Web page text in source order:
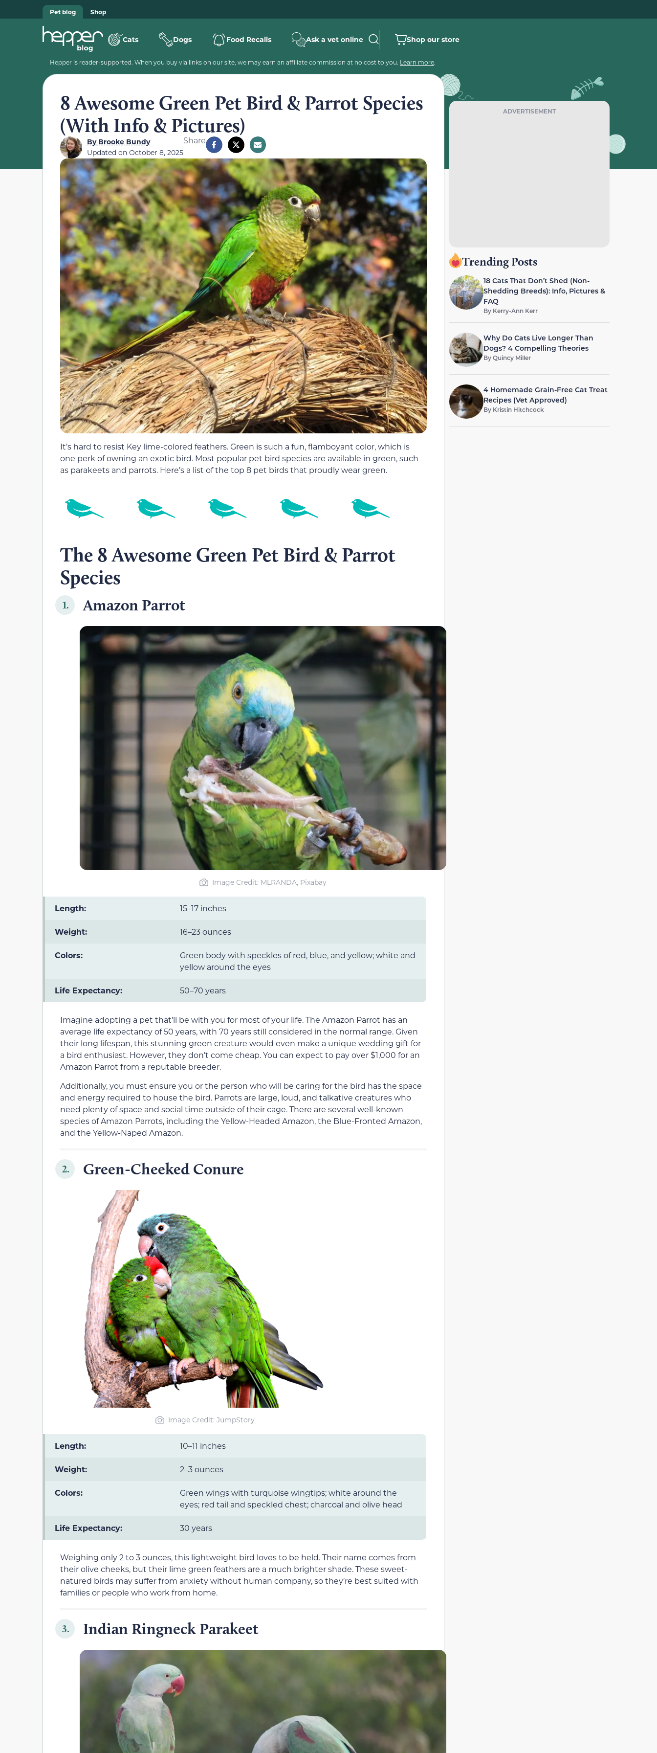
Pet blog Shop
Cats Dogs Food Recalls Ask a vet online Shop our store
Hepper is reader-supported. When you buy via links on our site, we may earn an affiliate commission at no cost to you. Learn more.
8 Awesome Green Pet Bird & Parrot Species
(With Info & Pictures)
ByBrooke Bundy
Updated on October 8, 2025
Share
It’s hard to resist Key lime-colored feathers. Green is such a fun, flamboyant color, which is
one perk of owning an exotic bird. Most popular pet bird species are available in green, such
as parakeets and parrots. Here’s a list of the top 8 pet birds that proudly wear green.
The 8 Awesome Green Pet Bird & Parrot
Species
1. Amazon Parrot
Image Credit: MLRANDA, Pixabay
Length: 15–17 inches
Weight: 16–23 ounces
Colors:
Green body with speckles of red, blue, and yellow; white and
yellow around the eyes
Life Expectancy: 50–70 years
Imagine adopting a pet that’ll be with you for most of your life. The Amazon Parrot has an
average life expectancy of 50 years, with 70 years still considered in the normal range. Given
their long lifespan, this stunning green creature would even make a unique wedding gift for
a bird enthusiast. However, they don’t come cheap. You can expect to pay over $1,000 for an
Amazon Parrot from a reputable breeder.
Additionally, you must ensure you or the person who will be caring for the bird has the space
and energy required to house the bird. Parrots are large, loud, and talkative creatures who
need plenty of space and social time outside of their cage. There are several well-known
species of Amazon Parrots, including the Yellow-Headed Amazon, the Blue-Fronted Amazon,
and the Yellow-Naped Amazon.
2. Green-Cheeked Conure
Image Credit: JumpStory
Length: 10–11 inches
Weight: 2–3 ounces
Colors:
Green wings with turquoise wingtips; white around the
eyes; red tail and speckled chest; charcoal and olive head
Life Expectancy: 30 years
Weighing only 2 to 3 ounces, this lightweight bird loves to be held. Their name comes from
their olive cheeks, but their lime green feathers are a much brighter shade. These sweet-
natured birds may suffer from anxiety without human company, so they’re best suited with
families or people who work from home.
3. Indian Ringneck Parakeet
ADVERTISEMENT
Trending Posts
18 Cats That Don’t Shed (Non-
Shedding Breeds): Info, Pictures &
FAQ
By Kerry-Ann Kerr
Why Do Cats Live Longer Than
Dogs? 4 Compelling Theories
ByQuincy Miller
4 Homemade Grain-Free Cat Treat
Recipes (Vet Approved)
By Kristin Hitchcock